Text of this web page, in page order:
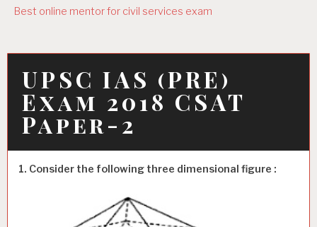
Best online mentor for civil services exam
UPSC IAS (PRE)
Exam 2018 CSAT
Paper-2
1. Consider the following three dimensional figure :